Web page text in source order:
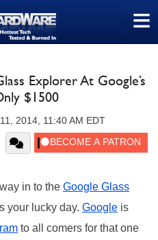
≡
Explorer At Google’s
$1500
2014, 11:40 AM EDT
in to the Google Glass
your lucky day. Google is
to all comers for that one